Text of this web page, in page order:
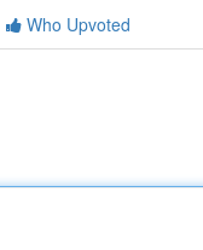
Who Upvoted